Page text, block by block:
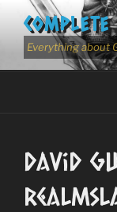
contentEverything about
David